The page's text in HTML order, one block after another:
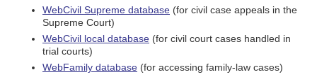
WebCivil Supreme database (for civil case appeals in the
Supreme Court)
WebCivil local database (for civil court cases handled in
trial courts)
WebFamily database (for accessing family-law cases)